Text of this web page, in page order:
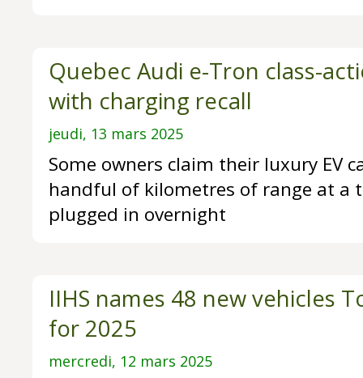
Quebec Audi e-Tron class-
with charging recall
jeudi, 13 mars 2025
Some owners claim their luxury EV
handful of kilometres of range at a
plugged in overnight
IIHS names 48 new vehicles
for 2025
mercredi, 12 mars 2025